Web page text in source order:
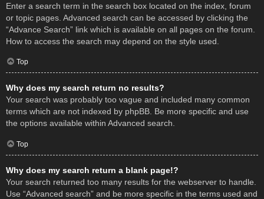
Enter a search term in the search box located on the index, forum
or topic pages. Advanced search can be accessed by clicking the
“Advance Search” link which is available on all pages on the forum.
How to access the search may depend on the style used.
Top
Why does my search return no results?
Your search was probably too vague and included many common
terms which are not indexed by phpBB. Be more specific and use
the options available within Advanced search.
Top
Why does my search return a blank page!?
Your search returned too many results for the webserver to handle.
Use “Advanced search” and be more specific in the terms used and